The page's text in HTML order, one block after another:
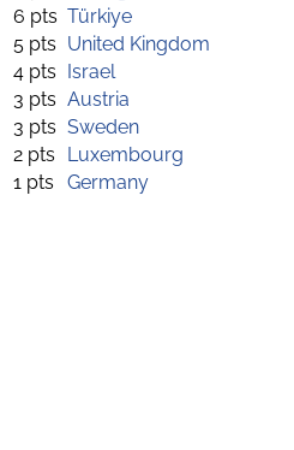
6 pts Türkiye
5 pts United Kingdom
4 pts Israel
3 pts Austria
3 pts Sweden
2 pts
Luxembourg
1 pts
Germany